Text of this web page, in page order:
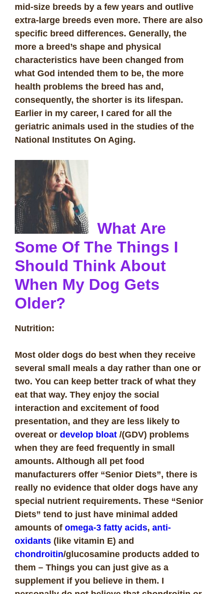
mid-size breeds by a few years and outlive
extra-large breeds even more. There are also
specific breed differences. Generally, the
more a breed’s shape and physical
characteristics have been changed from
what God intended them to be, the more
health problems the breed has and,
consequently, the shorter is its lifespan.
Earlier in my career, I cared for all the
geriatric animals used in the studies of the
National Institutes On Aging.
What Are
Some Of The Things I
Should Think About
When My Dog Gets
Older?
Nutrition:
Most older dogs do best when they receive
several small meals a day rather than one or
two. You can keep better track of what they
eat that way. They enjoy the social
interaction and excitement of food
presentation, and they are less likely to
overeat or develop bloat /(GDV) problems
when they are feed frequently in small
amounts. Although all pet food
manufacturers offer “Senior Diets”, there is
really no evidence that older dogs have any
special nutrient requirements. These “Senior
Diets” tend to just have minimal added
amounts of omega-3 fatty acids, anti-
oxidants (like vitamin E) and
chondroitin/glucosamine products added to
them – Things you can just give as a
supplement if you believe in them. I